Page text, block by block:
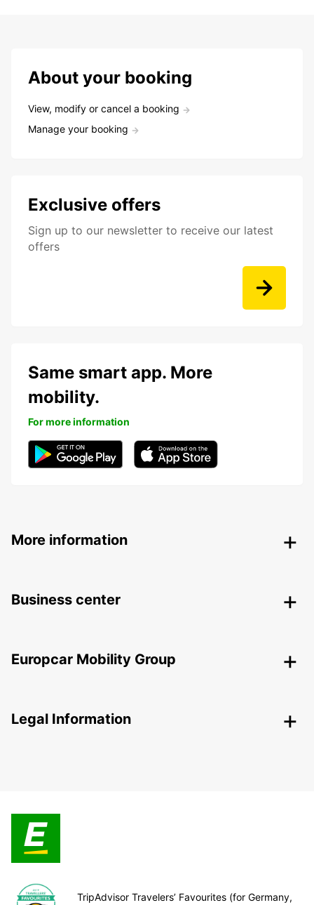
About your booking
View, modify or cancel a booking
Manage your booking
Exclusive offers
Sign up to our newsletter to receive our latest
offers
Same smart app. More
mobility.
For more information
More information
Business center
Europcar Mobility Group
Legal Information
TripAdvisor Travelers’ Favourites (for Germany,